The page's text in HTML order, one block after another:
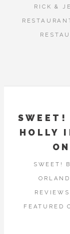
RICK &
SWEET!
HOLLY
SWEET!
FEATURED